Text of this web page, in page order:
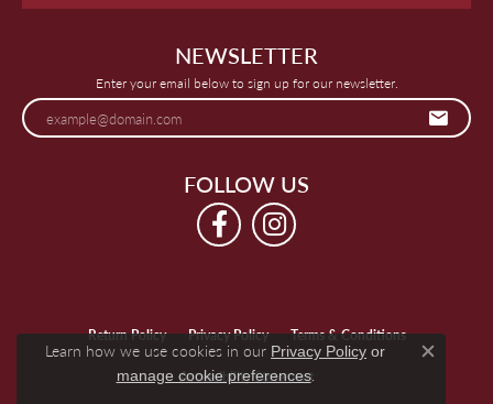
NEWSLETTER
Enter your email below to sign up for our newsletter.
FOLLOW US
Return Policy Privacy Policy Terms & Conditions
Accessibility Statement
Learn how we use cookies in our Privacy Policy or
manage cookie preferences.
Close